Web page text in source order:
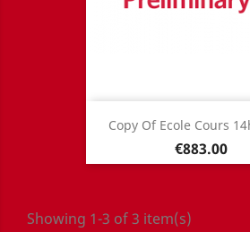
Copy Of Ecole Cours
Price
€883.00
Showing 1-3 of 3 item(s)